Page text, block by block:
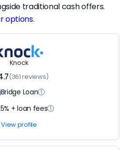
traditional cash offers.
options.
Knock
(361 reviews)
Bridge Loan
+ loan fees
View profile